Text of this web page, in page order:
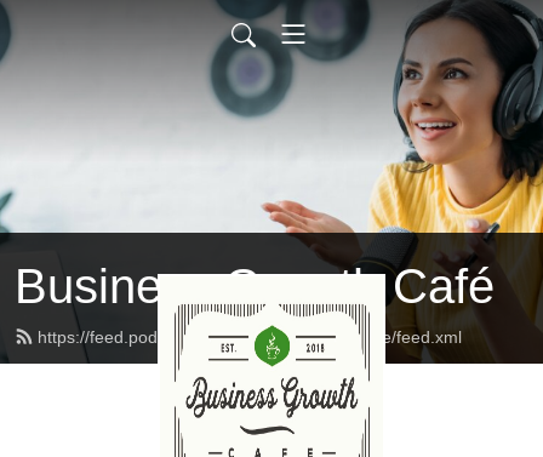
Business Growth Café
https://feed.podbean.com/businessgrowthcafe/feed.xml